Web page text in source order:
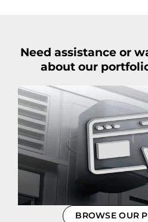
Need assistance or
about our
BROWSE OUR